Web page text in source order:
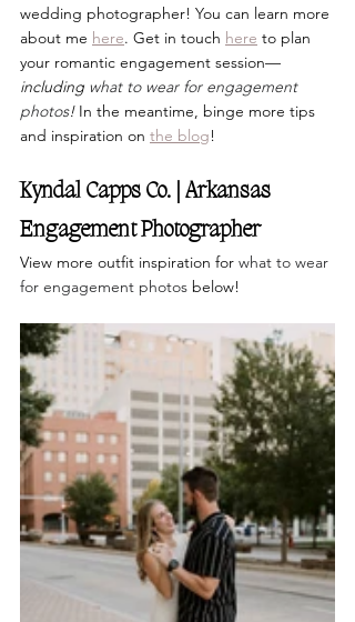
wedding photographer! You can learn more
about me here. Get in touch here to plan
your romantic engagement session—
including what to wear for engagement
photos! In the meantime, binge more tips
and inspiration on the blog!
Kyndal Capps Co. | Arkansas
Engagement Photographer
View more outfit inspiration for what to wear
for engagement photos below!